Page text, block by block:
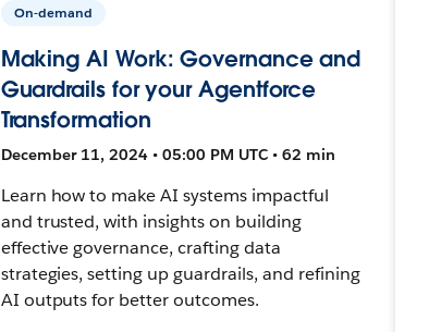
On-demand
Making AI Work: Governance and
Guardrails for your Agentforce
Transformation
December 11, 2024 • 05:00 PM UTC • 62 min
Learn how to make AI systems impactful
and trusted, with insights on building
effective governance, crafting data
strategies, setting up guardrails, and refining
AI outputs for better outcomes.